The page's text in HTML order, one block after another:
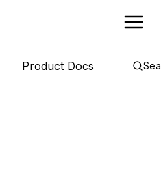
Product Docs